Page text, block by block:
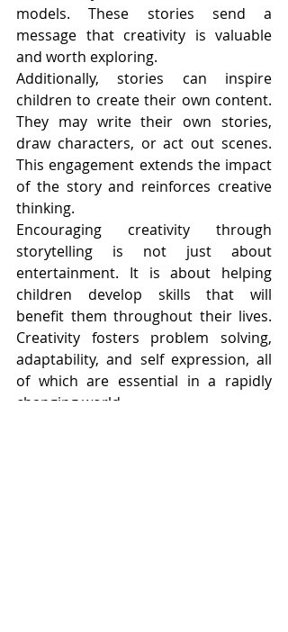
models. These stories send a
message that creativity is valuable
and worth exploring.
Additionally, stories can inspire
children to create their own content.
They may write their own stories,
draw characters, or act out scenes.
This engagement extends the impact
of the story and reinforces creative
thinking.
Encouraging creativity through
storytelling is not just about
entertainment. It is about helping
children develop skills that will
benefit them throughout their lives.
Creativity fosters problem solving,
adaptability, and self expression, all
of which are essential in a rapidly
changing world.